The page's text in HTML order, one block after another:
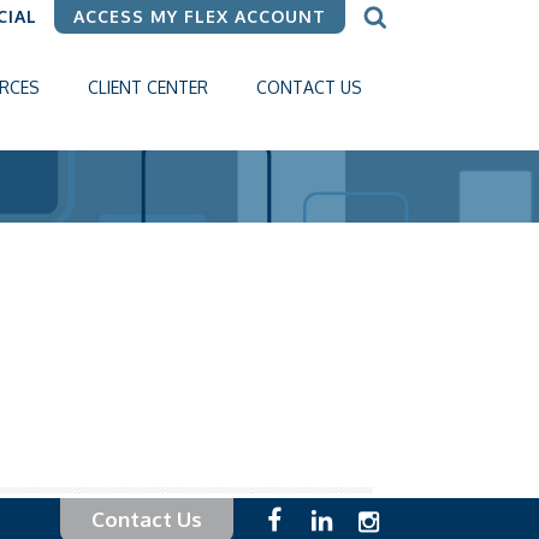
ACCESS MY FLEX ACCOUNT
CLIENT CENTER CONTACT US
Contact Us